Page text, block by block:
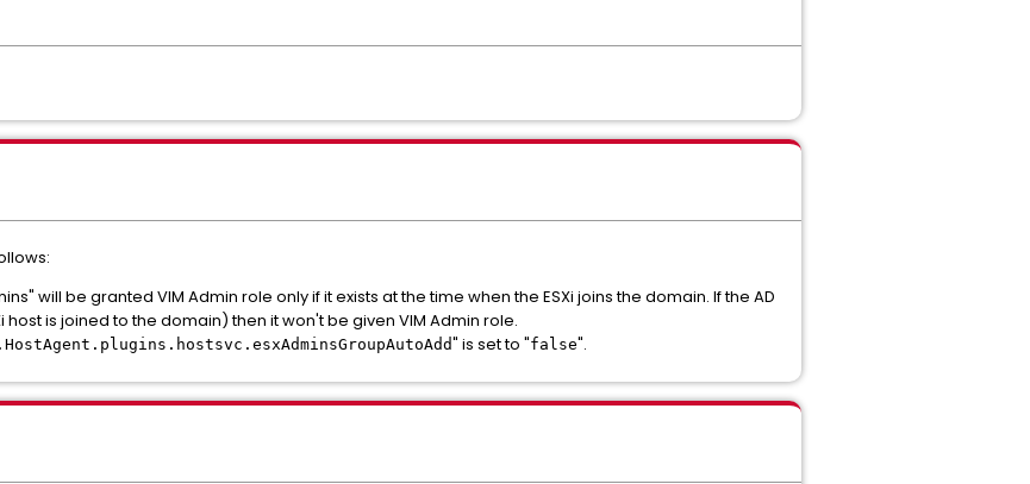
will be granted VIM Admin role only if it exists at the time when the ESXi joins the domain. If the AD
is joined to the domain) then it won't be given VIM Admin role.
" is set to "false".